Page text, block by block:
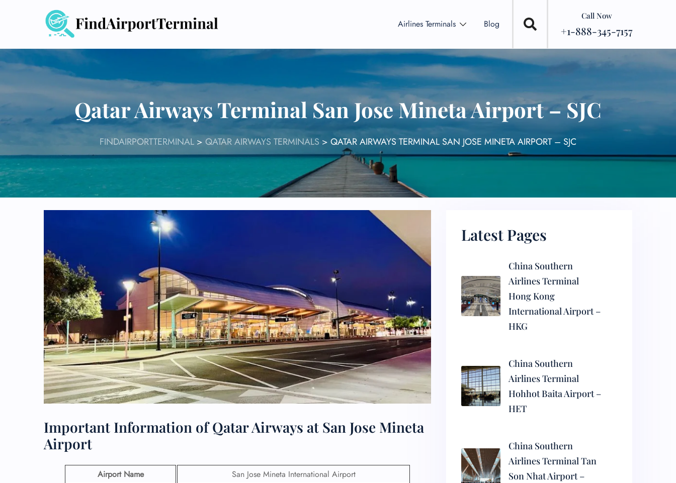
Airlines Terminals Blog
Call Now
+1-888-345-7157
Qatar Airways Terminal San Jose Mineta Airport – SJC
FINDAIRPORTTERMINAL > QATAR AIRWAYS TERMINALS > QATAR AIRWAYS TERMINAL SAN JOSE MINETA AIRPORT – SJC
Important Information of Qatar Airways at San Jose Mineta
Airport
Airport Name
San Jose Mineta International Airport
Latest Pages
China Southern
Airlines Terminal
Hong Kong
International Airport –
HKG
China Southern
Airlines Terminal
Hohhot Baita Airport –
HET
China Southern
Airlines Terminal Tan
Son Nhat Airport –